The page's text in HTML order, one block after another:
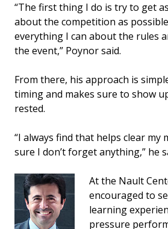
“The first thing I do is try to get
about the competition as
everything I can about the rules
the event,” Poynor said.
From there, his approach is
timing and makes sure to show
rested.
“I always find that helps clear my
sure I don’t forget anything,” he
At the Nault
encouraged to
learning
pressure